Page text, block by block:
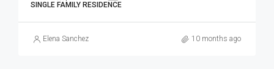
SINGLE FAMILY RESIDENCE
Elena Sanchez 10 months ago